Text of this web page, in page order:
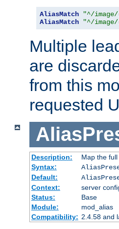
AliasMatch "^/
AliasMatch
"^/
Multiple
are
from this
requested
Description:
Map the
Syntax:
Default:
Context:
server
Status:
Base
Module:
mod_alias
Compatibility: 2.4.58 and